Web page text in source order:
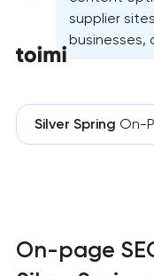
supplier
businesses,
Silver Spring On-
On-page